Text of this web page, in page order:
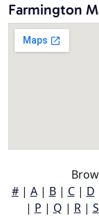
Farmington
#| A| B| C| D
| P | Q | R| S